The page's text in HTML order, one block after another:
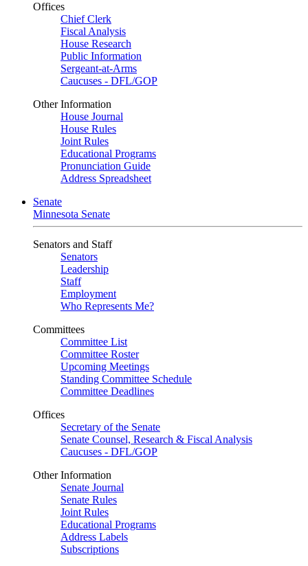
Offices
Chief Clerk
Fiscal Analysis
House Research
Public Information
Sergeant-at-Arms
Caucuses - DFL/GOP
Other Information
House Journal
House Rules
Joint Rules
Educational Programs
Pronunciation Guide
Address Spreadsheet
Senate
Minnesota Senate
Senators and Staff
Senators
Leadership
Staff
Employment
Who Represents Me?
Committees
Committee List
Committee Roster
Upcoming Meetings
Standing Committee Schedule
Committee Deadlines
Offices
Secretary of the Senate
Senate Counsel, Research & Fiscal Analysis
Caucuses - DFL/GOP
Other Information
Senate Journal
Senate Rules
Joint Rules
Educational Programs
Address Labels
Subscriptions